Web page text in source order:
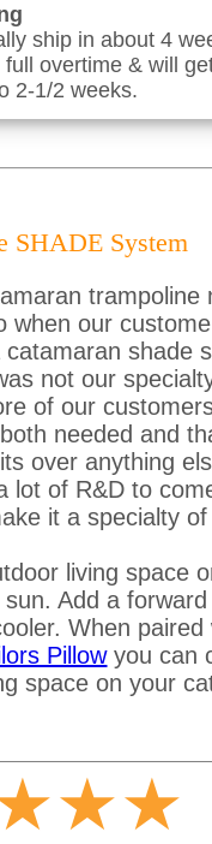
ship in about 4
overtime & will
2-1/2 weeks.
SHADE System
trampoline
when our
shade
not our
of our
needed and
over anything
lot of R&D to
it a specialty
living space
Add a
When paired
Pillowyou can
space on your